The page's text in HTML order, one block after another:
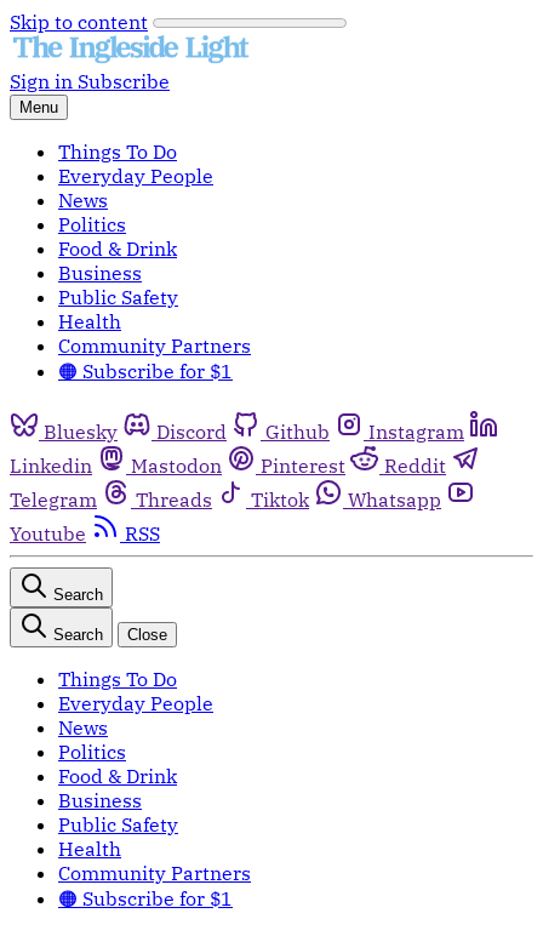
Skip to content
Sign in Subscribe
Menu
Things To Do
Everyday People
News
Politics
Food & Drink
Business
Public Safety
Health
Community Partners
🟠 Subscribe for $1
Bluesky Discord Github
Instagram
Linkedin
Mastodon Pinterest
Reddit
Telegram
Threads Tiktok
Whatsapp
Youtube
RSS
Search
Search Close
Things To Do
Everyday People
News
Politics
Food & Drink
Business
Public Safety
Health
Community Partners
🟠 Subscribe for $1